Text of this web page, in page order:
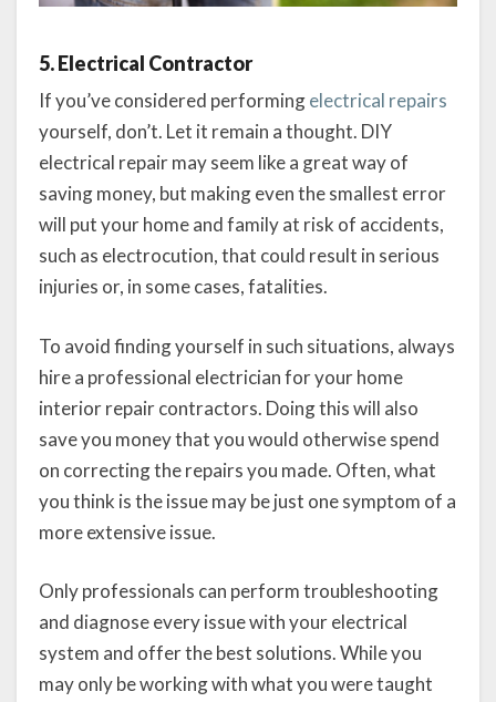
5. Electrical Contractor
If you’ve considered performingelectrical repairs
yourself, don’t. Let it remain a thought. DIY
electrical repair may seem like a great way of
saving money, but making even the smallest error
will put your home and family at risk of accidents,
such as electrocution, that could result in serious
injuries or, in some cases, fatalities.
To avoid finding yourself in such situations, always
hire a professional electrician for your home
interior repair contractors. Doing this will also
save you money that you would otherwise spend
on correcting the repairs you made. Often, what
you think is the issue may be just one symptom of a
more extensive issue.
Only professionals can perform troubleshooting
and diagnose every issue with your electrical
system and offer the best solutions. While you
may only be working with what you were taught